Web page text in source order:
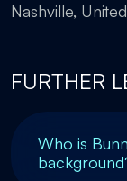
Nashville,
FURTHER
Who is